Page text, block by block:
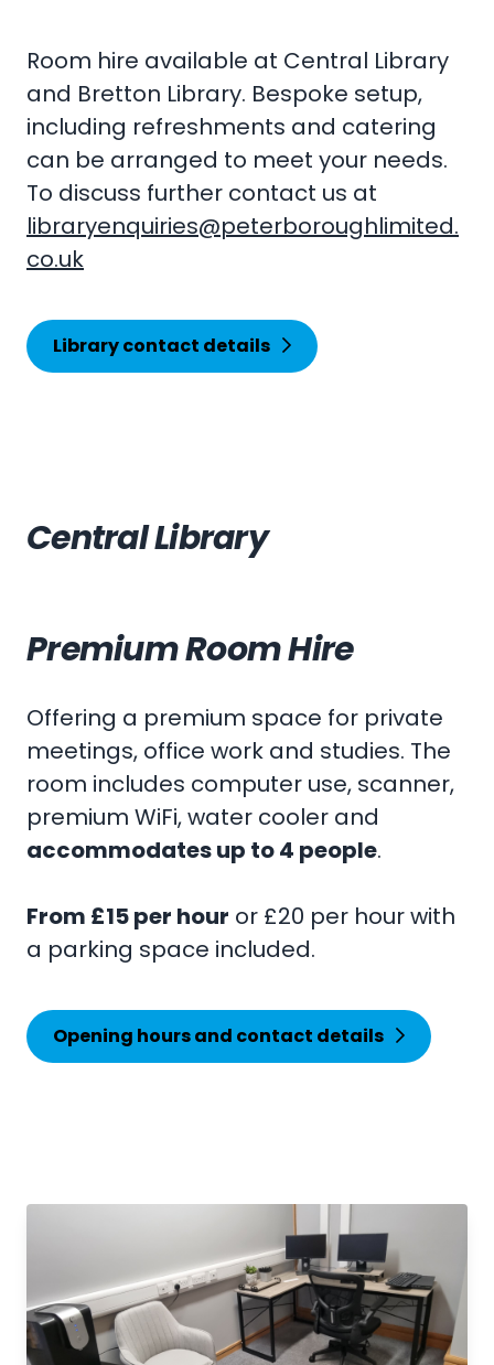
Room hire available at Central Library
and Bretton Library. Bespoke setup,
including refreshments and catering
can be arranged to meet your needs.
To discuss further contact us at
libraryenquiries@peterboroughlimited.
co.uk
Library contact details
Central Library
Premium Room Hire
Offering a premium space for private
meetings, office work and studies. The
room includes computer use, scanner,
premium WiFi, water cooler and
accommodates up to 4 people.
From £15 per hour or £20 per hour with
a parking space included.
Opening hours and contact details